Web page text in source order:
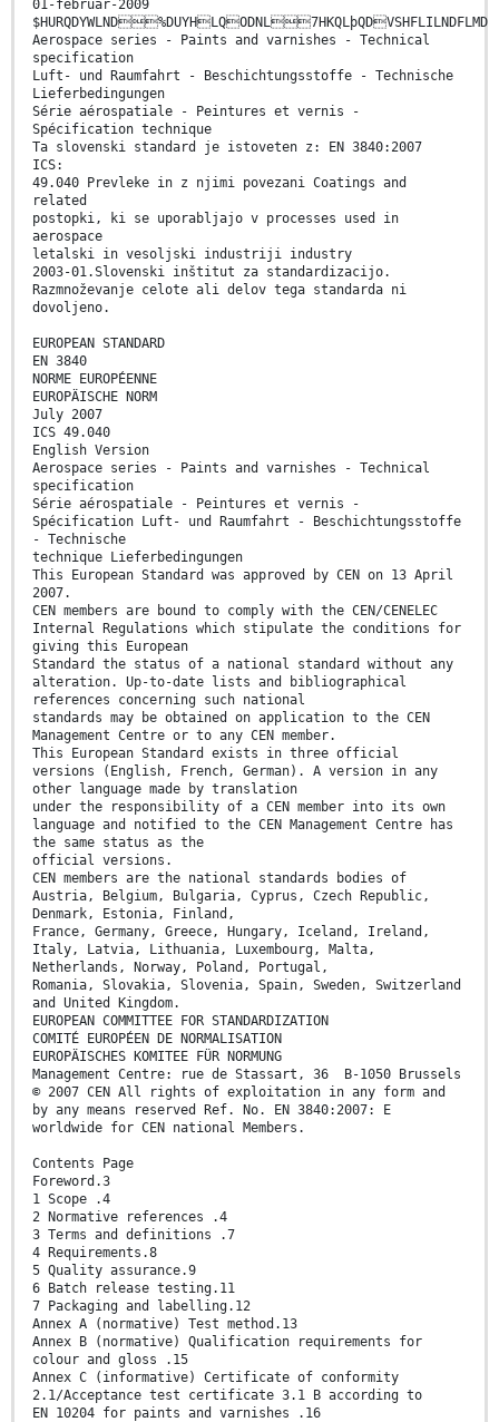
01-februar-2009
$HURQDYWLND%DUYHLQODNL7HKQLþQDVSHFLILNDFLMD
Aerospace series - Paints and varnishes - Technical
specification
Luft- und Raumfahrt - Beschichtungsstoffe - Technische
Lieferbedingungen
Série aérospatiale - Peintures et vernis -
Spécification technique
Ta slovenski standard je istoveten z: EN 3840:2007
ICS:
49.040 Prevleke in z njimi povezani Coatings and
related
postopki, ki se uporabljajo v processes used in
aerospace
letalski in vesoljski industriji industry
2003-01.Slovenski inštitut za standardizacijo.
Razmnoževanje celote ali delov tega standarda ni
dovoljeno.
EUROPEAN STANDARD
EN 3840
NORME EUROPÉENNE
EUROPÄISCHE NORM
July 2007
ICS 49.040
English Version
Aerospace series - Paints and varnishes - Technical
specification
Série aérospatiale - Peintures et vernis -
Spécification Luft- und Raumfahrt - Beschichtungsstoffe
- Technische
technique Lieferbedingungen
This European Standard was approved by CEN on 13 April
2007.
CEN members are bound to comply with the CEN/CENELEC
Internal Regulations which stipulate the conditions for
giving this European
Standard the status of a national standard without any
alteration. Up-to-date lists and bibliographical
references concerning such national
standards may be obtained on application to the CEN
Management Centre or to any CEN member.
This European Standard exists in three official
versions (English, French, German). A version in any
other language made by translation
under the responsibility of a CEN member into its own
language and notified to the CEN Management Centre has
the same status as the
official versions.
CEN members are the national standards bodies of
Austria, Belgium, Bulgaria, Cyprus, Czech Republic,
Denmark, Estonia, Finland,
France, Germany, Greece, Hungary, Iceland, Ireland,
Italy, Latvia, Lithuania, Luxembourg, Malta,
Netherlands, Norway, Poland, Portugal,
Romania, Slovakia, Slovenia, Spain, Sweden, Switzerland
and United Kingdom.
EUROPEAN COMMITTEE FOR STANDARDIZATION
COMITÉ EUROPÉEN DE NORMALISATION
EUROPÄISCHES KOMITEE FÜR NORMUNG
Management Centre: rue de Stassart, 36 B-1050 Brussels
© 2007 CEN All rights of exploitation in any form and
by any means reserved Ref. No. EN 3840:2007: E
worldwide for CEN national Members.
Contents Page
Foreword.3
1 Scope .4
2 Normative references .4
3 Terms and definitions .7
4 Requirements.8
5 Quality assurance.9
6 Batch release testing.11
7 Packaging and labelling.12
Annex A (normative) Test method.13
Annex B (normative) Qualification requirements for
colour and gloss .15
Annex C (informative) Certificate of conformity
2.1/Acceptance test certificate 3.1 B according to
EN 10204 for paints and varnishes .16